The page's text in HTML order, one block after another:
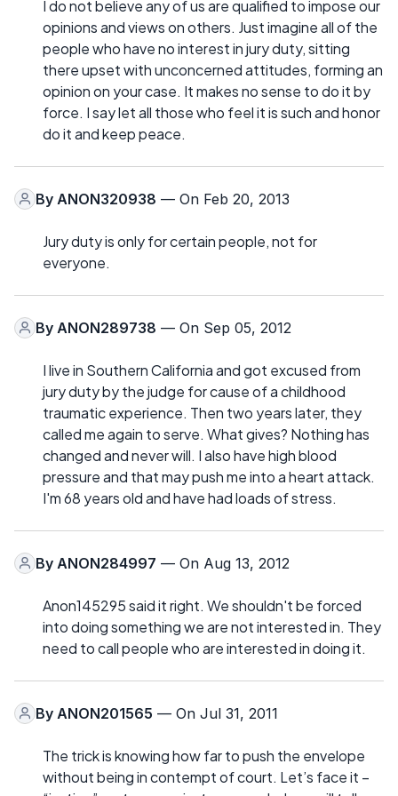
I do not believe any of us are qualified to impose our
opinions and views on others. Just imagine all of the
people who have no interest in jury duty, sitting
there upset with unconcerned attitudes, forming an
opinion on your case. It makes no sense to do it by
force. I say let all those who feel it is such and honor
do it and keep peace.
By ANON320938 — On Feb 20, 2013
Jury duty is only for certain people, not for
everyone.
By ANON289738 — On Sep 05, 2012
I live in Southern California and got excused from
jury duty by the judge for cause of a childhood
traumatic experience. Then two years later, they
called me again to serve. What gives? Nothing has
changed and never will. I also have high blood
pressure and that may push me into a heart attack.
I'm 68 years old and have had loads of stress.
By ANON284997 — On Aug 13, 2012
Anon145295 said it right. We shouldn't be forced
into doing something we are not interested in. They
need to call people who are interested in doing it.
By ANON201565 — On Jul 31, 2011
The trick is knowing how far to push the envelope
without being in contempt of court. Let’s face it –